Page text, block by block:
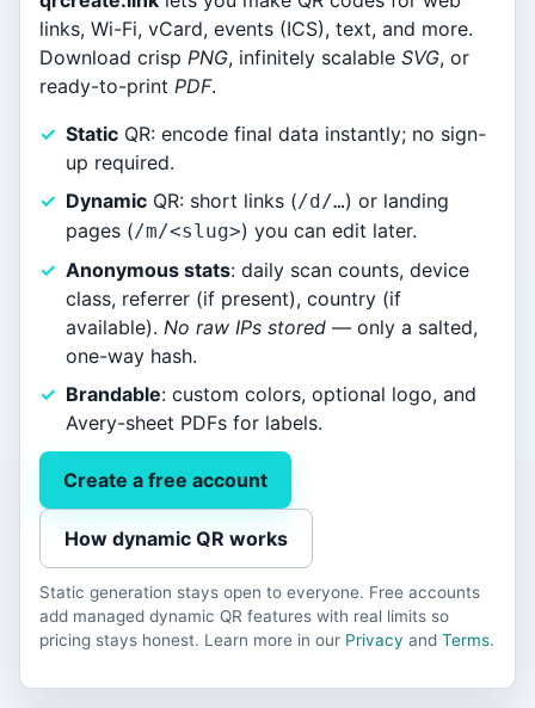
links, Wi-Fi, vCard, events (ICS), text, and more.
Download crisp PNG, infinitely scalable SVG, or
ready-to-print PDF.
Static QR: encode final data instantly; no sign-
up required.
Dynamic QR: short links (/d/…) or landing
pages (/m/<slug>) you can edit later.
Anonymous stats: daily scan counts, device
class, referrer (if present), country (if
available). No raw IPs stored — only a salted,
one-way hash.
Brandable: custom colors, optional logo, and
Avery-sheet PDFs for labels.
Create a free account
How dynamic QR works
Static generation stays open to everyone. Free accounts
add managed dynamic QR features with real limits so
pricing stays honest. Learn more in our Privacy and Terms.